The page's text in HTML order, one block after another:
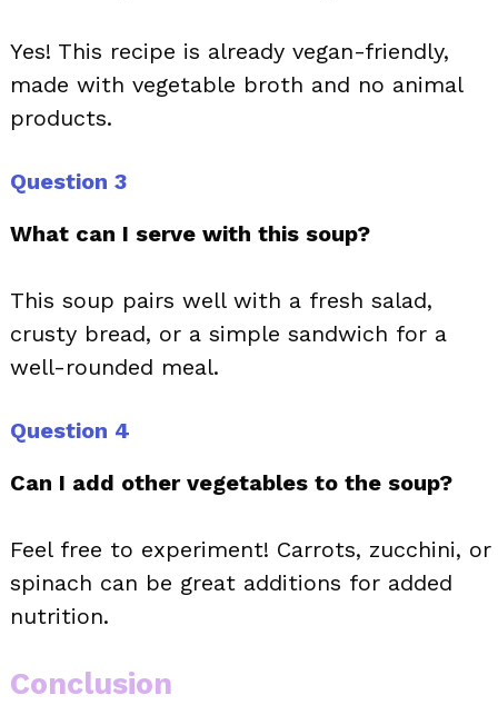
Yes! This recipe is already vegan-friendly,
made with vegetable broth and no animal
products.
Question 3
What can I serve with this soup?
This soup pairs well with a fresh salad,
crusty bread, or a simple sandwich for a
well-rounded meal.
Question 4
Can I add other vegetables to the soup?
Feel free to experiment! Carrots, zucchini, or
spinach can be great additions for added
nutrition.
Conclusion